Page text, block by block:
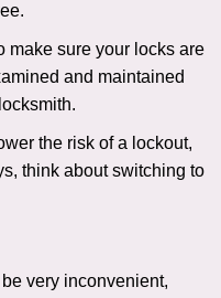
make sure your locks are
and maintained
the risk of a lockout,
think about switching to
very inconvenient,